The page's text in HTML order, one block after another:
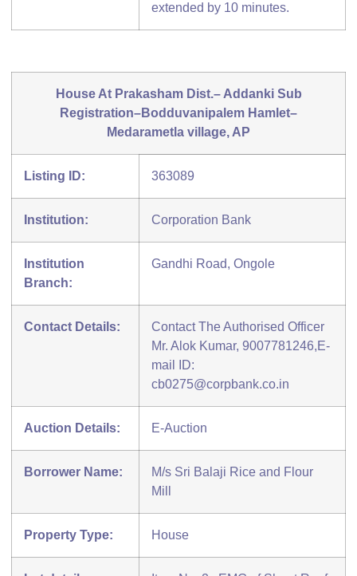
extended by 10 minutes.
House At Prakasham Dist.– Addanki Sub
Registration–Bodduvanipalem Hamlet–
Medarametla village, AP
Listing ID: 363089
Institution: Corporation Bank
Institution
Branch:
Gandhi Road, Ongole
Contact Details:
Contact The Authorised Officer
Mr. Alok Kumar, 9007781246,E-
mail ID:
cb0275@corpbank.co.in
Auction Details: E-Auction
Borrower Name:
M/s Sri Balaji Rice and Flour
Mill
Property Type: House